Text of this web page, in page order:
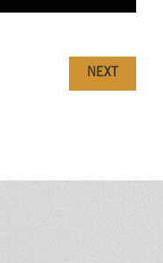
NEXT